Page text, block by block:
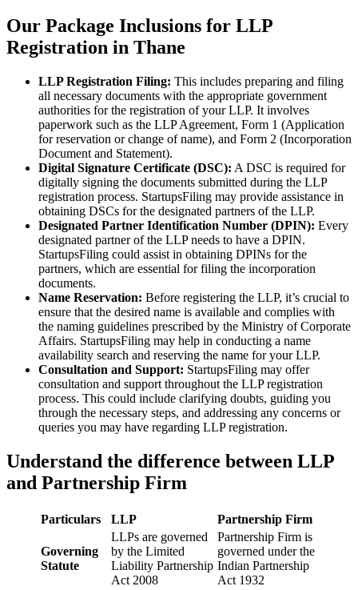
Our Package Inclusions for LLP
Registration in Thane
LLP Registration Filing: This includes preparing and filing
all necessary documents with the appropriate government
authorities for the registration of your LLP. It involves
paperwork such as the LLP Agreement, Form 1 (Application
for reservation or change of name), and Form 2 (Incorporation
Document and Statement).
Digital Signature Certificate (DSC): A DSC is required for
digitally signing the documents submitted during the LLP
registration process. StartupsFiling may provide assistance in
obtaining DSCs for the designated partners of the LLP.
Designated Partner Identification Number (DPIN): Every
designated partner of the LLP needs to have a DPIN.
StartupsFiling could assist in obtaining DPINs for the
partners, which are essential for filing the incorporation
documents.
Name Reservation: Before registering the LLP, it’s crucial to
ensure that the desired name is available and complies with
the naming guidelines prescribed by the Ministry of Corporate
Affairs. StartupsFiling may help in conducting a name
availability search and reserving the name for your LLP.
Consultation and Support: StartupsFiling may offer
consultation and support throughout the LLP registration
process. This could include clarifying doubts, guiding you
through the necessary steps, and addressing any concerns or
queries you may have regarding LLP registration.
Understand the difference between LLP
and Partnership Firm
Particulars LLP Partnership Firm
Governing
Statute
LLPs are governed
by the Limited
Liability Partnership
Act 2008
Partnership Firm is
governed under the
Indian Partnership
Act 1932